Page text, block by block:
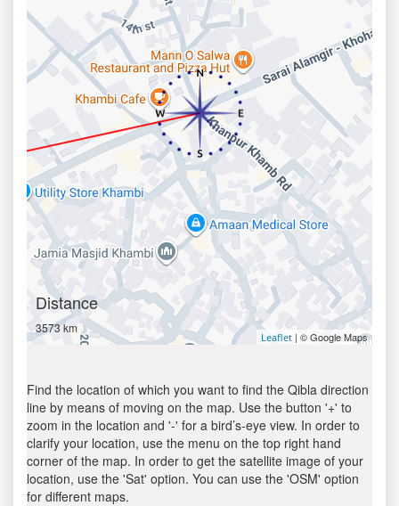
Distance
3573 km
Leaflet | © Google Maps
Find the location of which you want to find the Qibla direction
line by means of moving on the map. Use the button '+' to
zoom in the location and '-' for a bird’s-eye view. In order to
clarify your location, use the menu on the top right hand
corner of the map. In order to get the satellite image of your
location, use the 'Sat' option. You can use the 'OSM' option
for different maps.